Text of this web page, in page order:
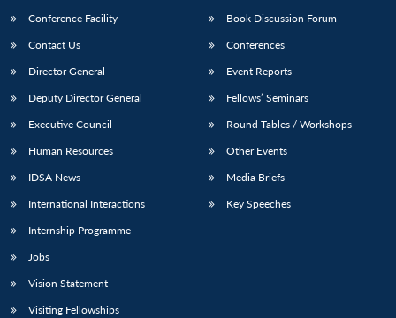
Conference Facility
Contact Us
Director General
Deputy Director General
Executive Council
Human Resources
IDSA News
International Interactions
Internship Programme
Jobs
Vision Statement
Visiting Fellowships
Book Discussion Forum
Conferences
Event Reports
Fellows’ Seminars
Round Tables / Workshops
Other Events
Media Briefs
Key Speeches